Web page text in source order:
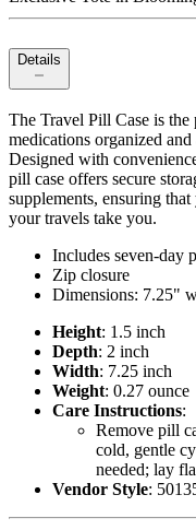
Details
The Travel Pill Case is
medications organized
Designed with
pill case offers secure
supplements, ensuring
your travels take you.
Includes seven-day
Zip closure
Dimensions: 7.25"
Height: 1.5 inch
Depth: 2 inch
Width: 7.25 inch
Weight: 0.27 ounce
Care Instructions:
Remove pill
cold, gentle
needed; lay
Vendor Style: